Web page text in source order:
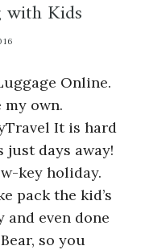
with Kids
Online.
own.
It is hard
days away!
key holiday.
pack the kid’s
even done
so you